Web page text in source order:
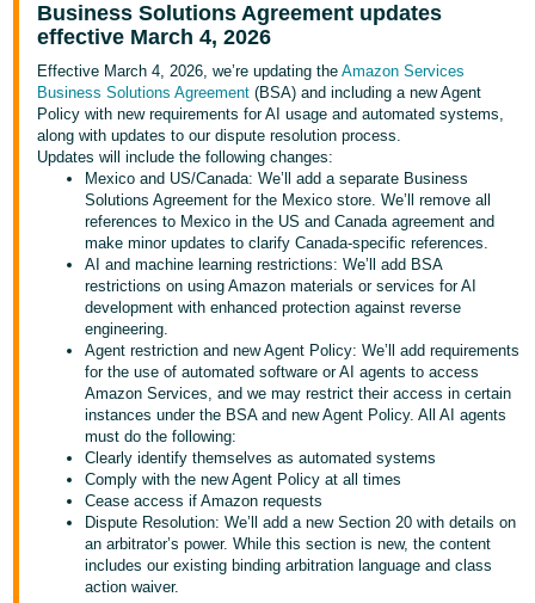
English
中
-
CN
한
Français
- FR
Italiano
- IT
हिंदी
- IN
ไทย
Log
in
Business Solutions Agreement updates
effective March 4, 2026
Effective March 4, 2026, we’re updating theAmazon Services
Business Solutions Agreement (BSA) and including a new Agent
Policy with new requirements for AI usage and automated systems,
along with updates to our dispute resolution process.
Updates will include the following changes:
Mexico and US/Canada: We’ll add a separate Business
Solutions Agreement for the Mexico store. We’ll remove all
references to Mexico in the US and Canada agreement and
make minor updates to clarify Canada-specific references.
AI and machine learning restrictions: We’ll add BSA
restrictions on using Amazon materials or services for AI
development with enhanced protection against reverse
engineering.
Agent restriction and new Agent Policy: We’ll add requirements
for the use of automated software or AI agents to access
Amazon Services, and we may restrict their access in certain
instances under the BSA and new Agent Policy. All AI agents
must do the following:
Clearly identify themselves as automated systems
Comply with the new Agent Policy at all times
Cease access if Amazon requests
Dispute Resolution: We’ll add a new Section 20 with details on
an arbitrator’s power. While this section is new, the content
includes our existing binding arbitration language and class
action waiver.